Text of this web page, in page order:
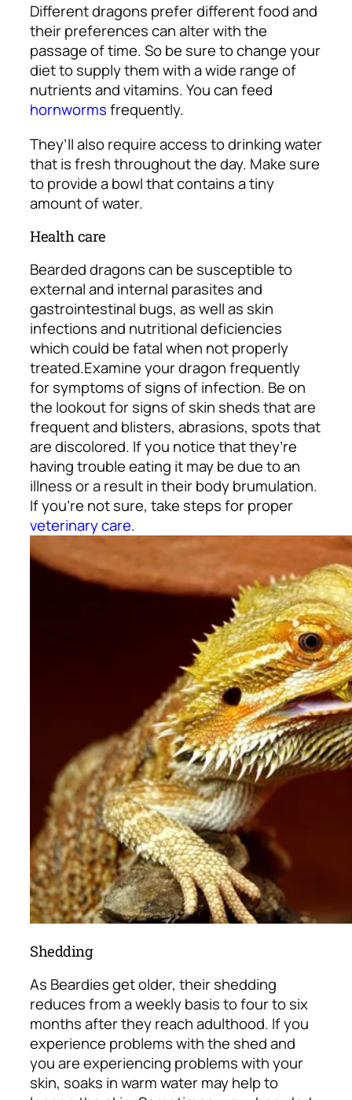
Different dragons prefer different food and
their preferences can alter with the
passage of time. So be sure to change your
diet to supply them with a wide range of
nutrients and vitamins. You can feed
hornwormsfrequently.
They’ll also require access to drinking water
that is fresh throughout the day. Make sure
to provide a bowl that contains a tiny
amount of water.
Health care
Bearded dragons can be susceptible to
external and internal parasites and
gastrointestinal bugs, as well as skin
infections and nutritional deficiencies
which could be fatal when not properly
treated.Examine your dragon frequently
for symptoms of signs of infection. Be on
the lookout for signs of skin sheds that are
frequent and blisters, abrasions, spots that
are discolored. If you notice that they’re
having trouble eating it may be due to an
illness or a result in their body brumulation.
If you’re not sure, take steps for proper
veterinary care.
Shedding
As Beardies get older, their shedding
reduces from a weekly basis to four to six
months after they reach adulthood. If you
experience problems with the shed and
you are experiencing problems with your
skin, soaks in warm water may help to